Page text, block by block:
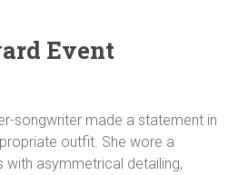
Event
songwriter made a statement in
outfit. She wore a
asymmetrical detailing,